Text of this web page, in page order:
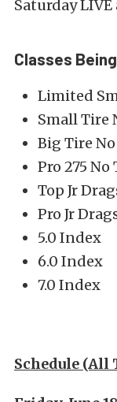
Saturday LIVE
Classes
Limited
Small Tire
Big Tire
Pro 275 No
Top Jr
Pro Jr
5.0 Index
6.0 Index
7.0 Index
Schedule (All